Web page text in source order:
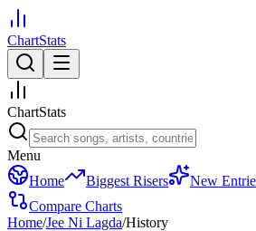
ChartStats
ChartStats
Menu
Home
Biggest Risers New
Compare Charts
Home/Jee Ni Lagda/History